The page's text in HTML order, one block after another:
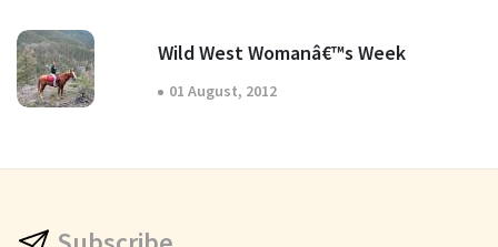
Wild West Womanâ€™s Week
01 August, 2012